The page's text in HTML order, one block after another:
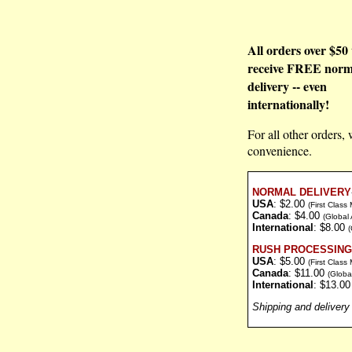
All orders over
receive FREE
delivery -- even
internationally!
For all other orders,
convenience.
NORMAL DELIVERY
USA: $2.00 (First Class
Canada: $4.00 (Global
International : $8.00
RUSH
USA: $5.00 (First Class
Canada: $11.00
International :
Shipping and